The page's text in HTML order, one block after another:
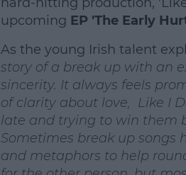
upcoming EP 'The Early
As the young Irish talent
story of a break up with an
sincerity. It always feels
of clarity about love, Like I
late and trying to win them
Sometimes break up
and metaphors to help